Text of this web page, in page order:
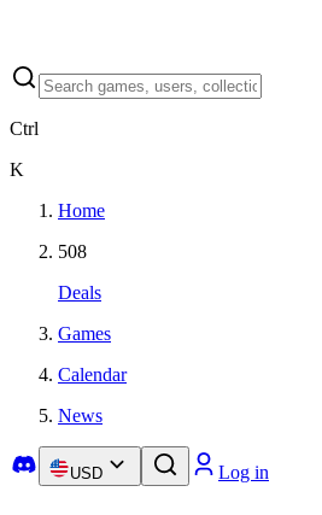
Ctrl
K
Home
508
Deals
Games
Calendar
News
USD Log in